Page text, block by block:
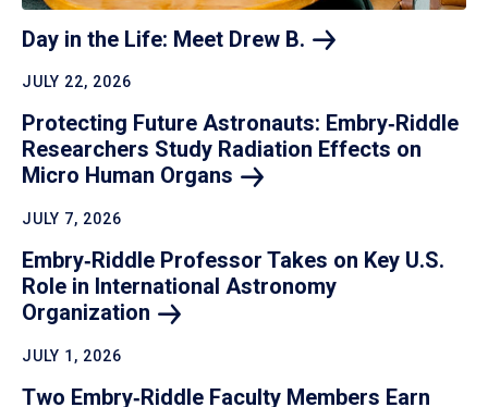
Day in the Life: Meet Drew B.
JULY 22, 2026
Protecting Future Astronauts: Embry‑Riddle
Researchers Study Radiation Effects on
Micro Human Organs
JULY 7, 2026
Embry‑Riddle Professor Takes on Key U.S.
Role in International Astronomy
Organization
JULY 1, 2026
Two Embry‑Riddle Faculty Members Earn